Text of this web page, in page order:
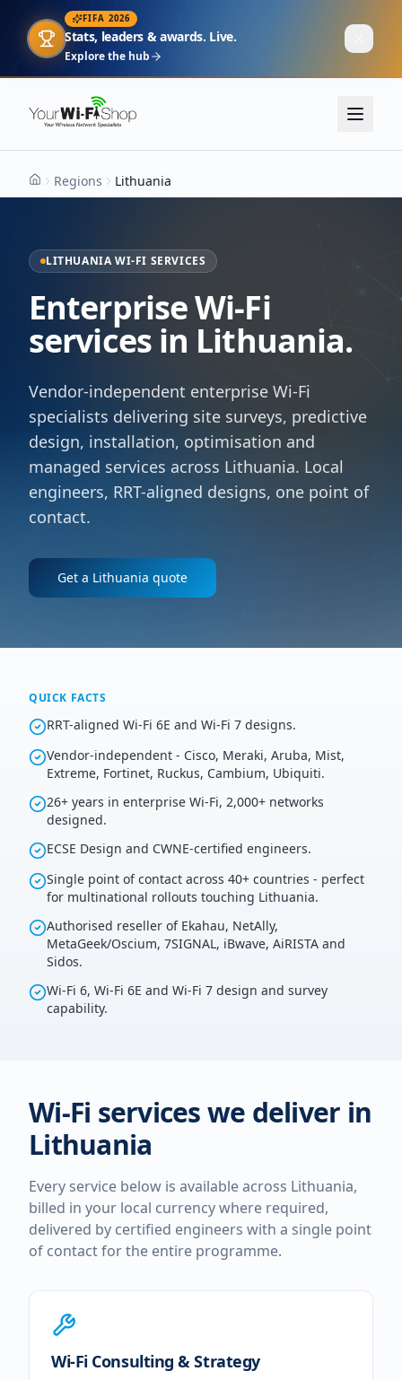
FIFA 2026
Stats, leaders & awards. Live.
Explore the hub
HomeRegions Lithuania
LITHUANIA WI-FI SERVICES
Enterprise Wi-Fi
services in Lithuania.
Vendor-independent enterprise Wi-Fi
specialists delivering site surveys, predictive
design, installation, optimisation and
managed services across Lithuania. Local
engineers, RRT-aligned designs, one point of
contact.
Get a Lithuania quote
QUICK FACTS
RRT-aligned Wi-Fi 6E and Wi-Fi 7 designs.
Vendor-independent - Cisco, Meraki, Aruba, Mist,
Extreme, Fortinet, Ruckus, Cambium, Ubiquiti.
26+ years in enterprise Wi-Fi, 2,000+ networks
designed.
ECSE Design and CWNE-certified engineers.
Single point of contact across 40+ countries - perfect
for multinational rollouts touching Lithuania.
Authorised reseller of Ekahau, NetAlly,
MetaGeek/Oscium, 7SIGNAL, iBwave, AiRISTA and
Sidos.
Wi-Fi 6, Wi-Fi 6E and Wi-Fi 7 design and survey
capability.
Wi-Fi services we deliver in
Lithuania
Every service below is available across Lithuania,
billed in your local currency where required,
delivered by certified engineers with a single point
of contact for the entire programme.
Wi-Fi Consulting & Strategy